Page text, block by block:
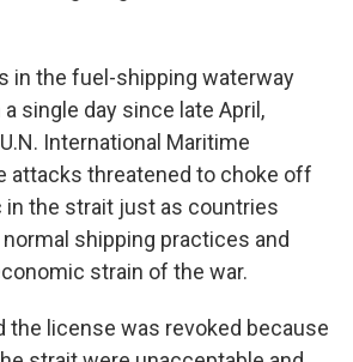
in the fuel-shipping waterway
single day since late April,
International Maritime
attacks threatened to choke off
the strait just as countries
shipping practices and
strain of the war.
the license was revoked because